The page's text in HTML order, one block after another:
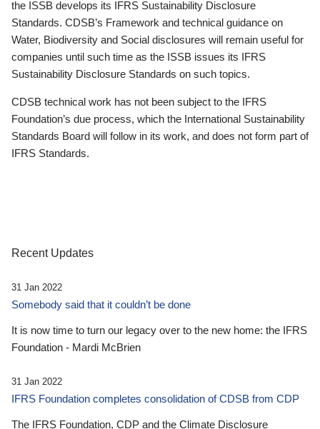
the ISSB develops its IFRS Sustainability Disclosure
Standards. CDSB’s Framework and technical guidance on
Water, Biodiversity and Social disclosures will remain useful for
companies until such time as the ISSB issues its IFRS
Sustainability Disclosure Standards on such topics.
CDSB technical work has not been subject to the IFRS
Foundation’s due process, which the International Sustainability
Standards Board will follow in its work, and does not form part of
IFRS Standards.
Recent Updates
31 Jan 2022
Somebody said that it couldn’t be done
It is now time to turn our legacy over to the new home: the IFRS
Foundation - Mardi McBrien
31 Jan 2022
IFRS Foundation completes consolidation of CDSB from CDP
The IFRS Foundation, CDP and the Climate Disclosure